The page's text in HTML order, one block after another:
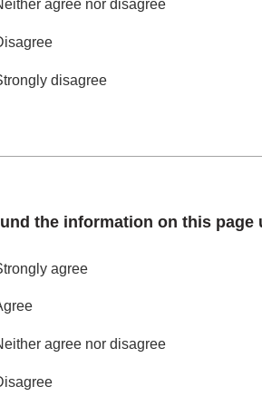
agree nor disagree
disagree
the information on this page
agree
agree nor disagree